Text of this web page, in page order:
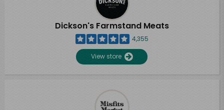
Dickson's Farmstand Meats
4,355
View store